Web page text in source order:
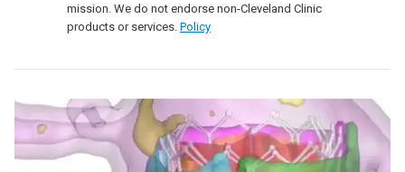
mission. We do not endorse non-Cleveland Clinic
products or services. Policy